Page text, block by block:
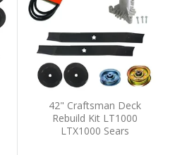
42" Craftsman Deck
Rebuild Kit LT1000
LTX1000 Sears